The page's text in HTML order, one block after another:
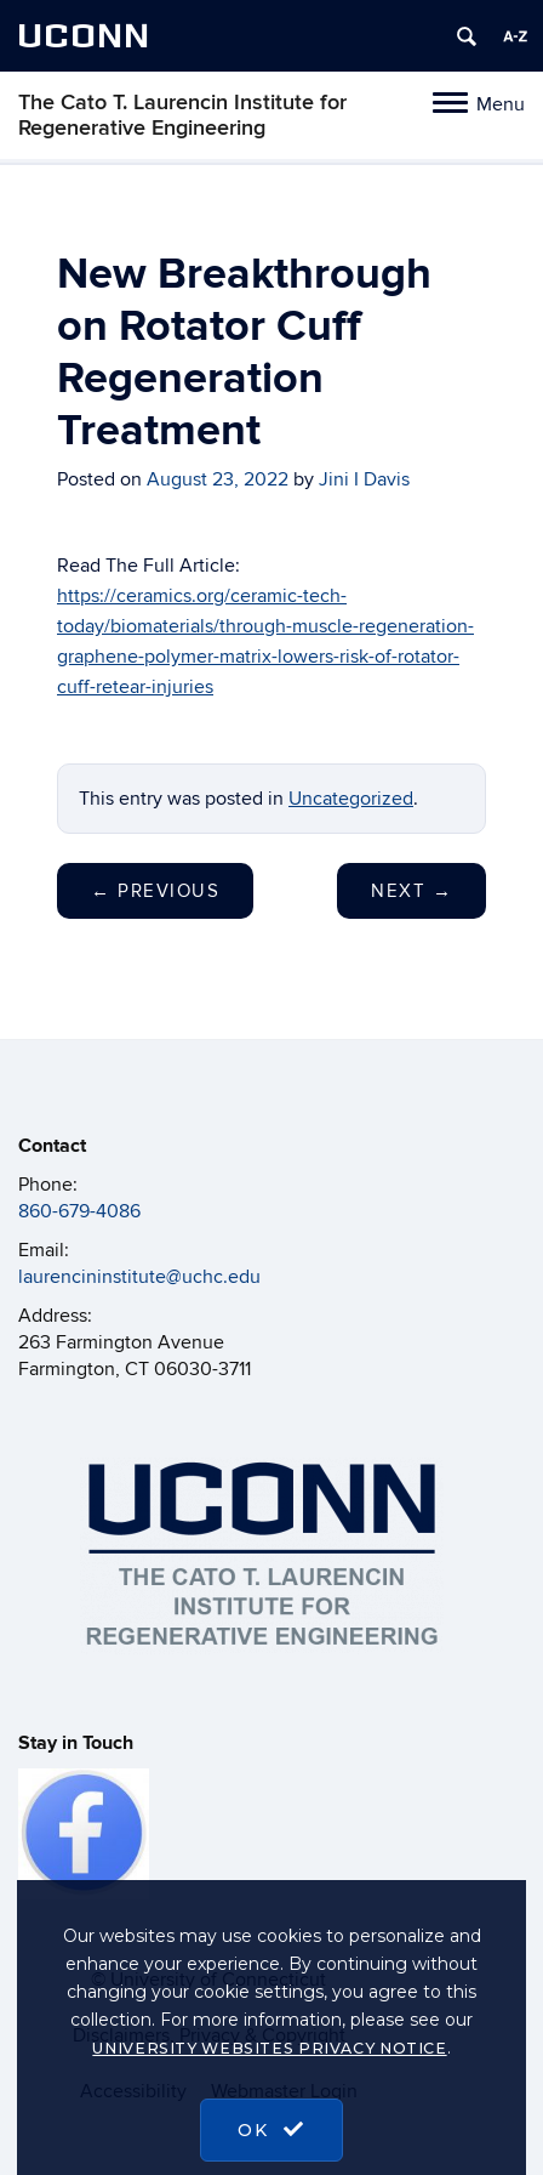
Our websites may use cookies to personalize and
enhance your experience. By continuing without
changing your cookie settings, you agree to this
collection. For more information, please see our
UNIVERSITY WEBSITES PRIVACY NOTICE .
OK
UCONN
ToggleMenu
The Cato T. Laurencin Institute for
Regenerative Engineering
Skip
New Breakthrough
on Rotator Cuff
Regeneration
Treatment
Posted on August 23, 2022 by Jini I Davis
Read The Full Article:
https://ceramics.org/ceramic-tech-
today/biomaterials/through-muscle-regeneration-
graphene-polymer-matrix-lowers-risk-of-rotator-
cuff-retear-injuries
This entry was posted in Uncategorized.
← PREVIOUS NEXT →
Contact
Phone:
860-679-4086
Email:
laurencininstitute@uchc.edu
Address:
263 Farmington Avenue
Farmington, CT 06030-3711
Stay in Touch
University of Connecticut
Disclaimers, Privacy & Copyright